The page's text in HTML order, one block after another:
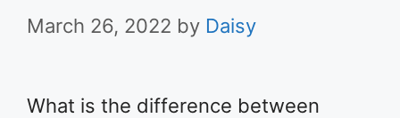
March 26, 2022 by Daisy
What is the difference between